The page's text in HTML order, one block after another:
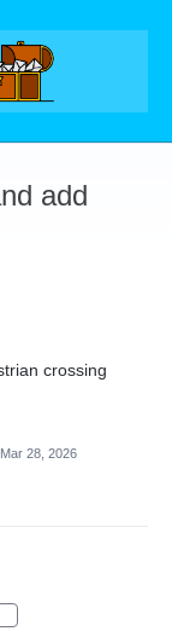
add
crossing
Mar 28, 2026